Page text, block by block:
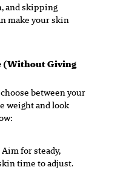
and skipping
make your skin
(Without Giving
between your
weightandlook
for steady,
time to adjust.